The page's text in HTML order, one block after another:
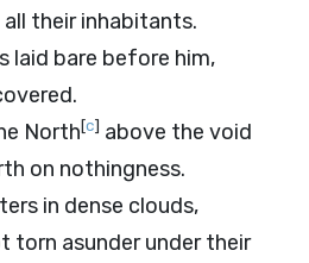
their inhabitants.
laid bare before him,
North[c] above the void
on nothingness.
in dense clouds,
torn asunder under their